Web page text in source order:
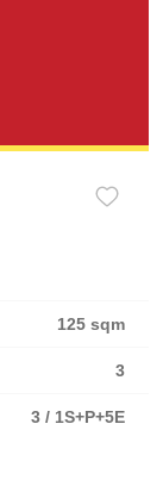
125 sqm
3
3 / 1S+P+5E